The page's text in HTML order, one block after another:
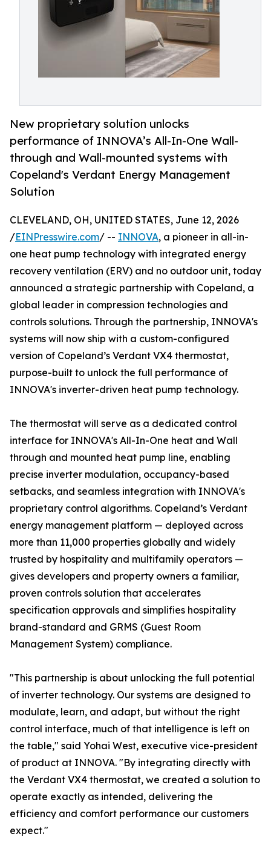
New proprietary solution unlocks
performance of INNOVA’s All-In-One Wall-
through and Wall-mounted systems with
Copeland's Verdant Energy Management
Solution
CLEVELAND, OH, UNITED STATES, June 12, 2026
/EINPresswire.com/ -- INNOVA, a pioneer in all-in-
one heat pump technology with integrated energy
recovery ventilation (ERV) and no outdoor unit, today
announced a strategic partnership with Copeland, a
global leader in compression technologies and
controls solutions. Through the partnership, INNOVA's
systems will now ship with a custom-configured
version of Copeland’s Verdant VX4 thermostat,
purpose-built to unlock the full performance of
INNOVA's inverter-driven heat pump technology.
The thermostat will serve as a dedicated control
interface for INNOVA's All-In-One heat and Wall
through and mounted heat pump line, enabling
precise inverter modulation, occupancy-based
setbacks, and seamless integration with INNOVA's
proprietary control algorithms. Copeland’s Verdant
energy management platform — deployed across
more than 11,000 properties globally and widely
trusted by hospitality and multifamily operators —
gives developers and property owners a familiar,
proven controls solution that accelerates
specification approvals and simplifies hospitality
brand-standard and GRMS (Guest Room
Management System) compliance.
"This partnership is about unlocking the full potential
of inverter technology. Our systems are designed to
modulate, learn, and adapt, but without the right
control interface, much of that intelligence is left on
the table," said Yohai West, executive vice-president
of product at INNOVA. "By integrating directly with
the Verdant VX4 thermostat, we created a solution to
operate exactly as intended, delivering the
efficiency and comfort performance our customers
expect."